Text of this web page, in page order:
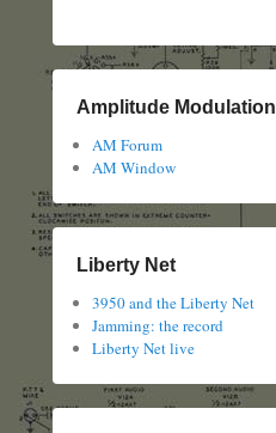
Amplitude Modulation
AM Forum
AM Window
Liberty Net
3950 and the Liberty Net
Jamming: the record
Liberty Net live